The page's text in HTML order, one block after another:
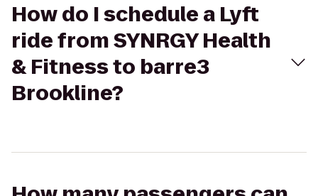
How do I schedule a Lyft
ride from SYNRGY Health
& Fitness to barre3
Brookline?